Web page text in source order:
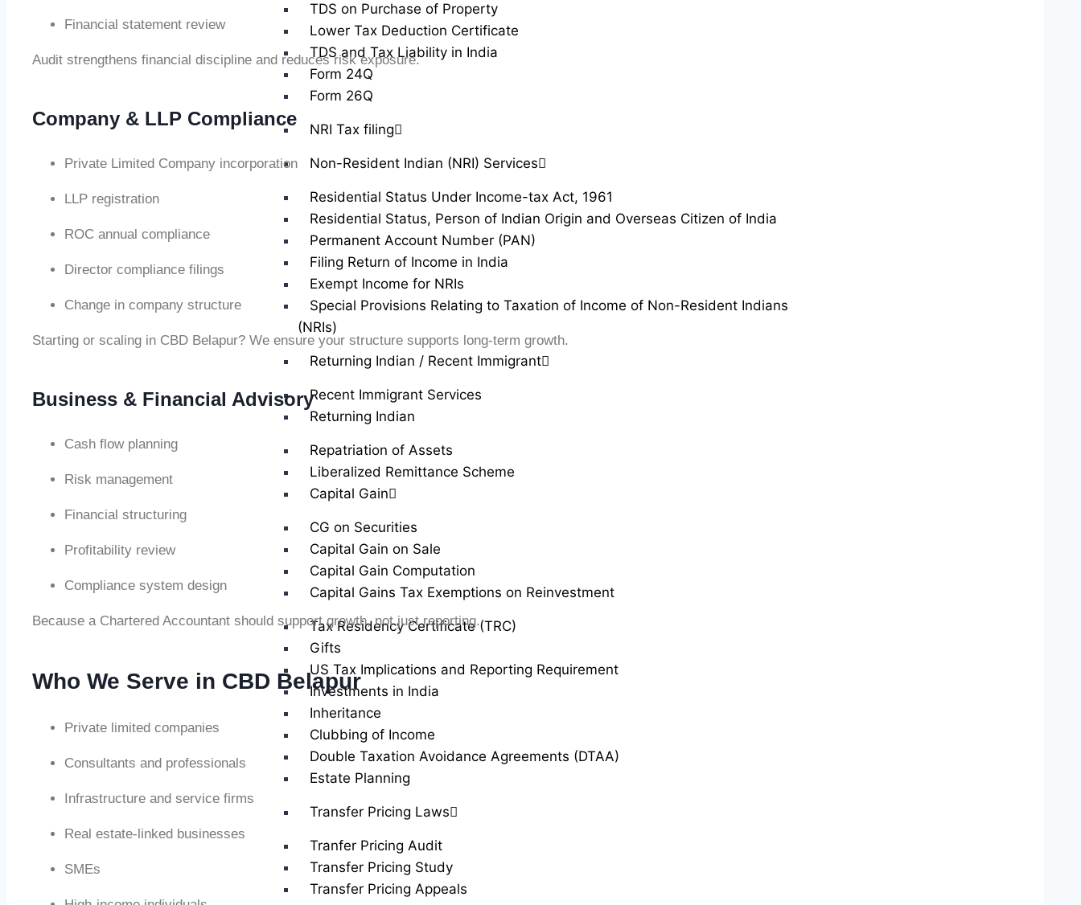
TDS on Purchase of Property
Lower Tax Deduction Certificate
TDS and Tax Liability in India
Form 24Q
Form 26Q
NRI Tax filing
Non-Resident Indian (NRI) Services
Residential Status Under Income-tax Act, 1961
Residential Status, Person of Indian Origin and Overseas Citizen of India
Permanent Account Number (PAN)
Filing Return of Income in India
Exempt Income for NRIs
Special Provisions Relating to Taxation of Income of Non-Resident Indians
(NRIs)
Returning Indian / Recent Immigrant
Recent Immigrant Services
Returning Indian
Repatriation of Assets
Liberalized Remittance Scheme
Capital Gain
CG on Securities
Capital Gain on Sale
Capital Gain Computation
Capital Gains Tax Exemptions on Reinvestment
Tax Residency Certificate (TRC)
Gifts
US Tax Implications and Reporting Requirement
Investments in India
Inheritance
Clubbing of Income
Double Taxation Avoidance Agreements (DTAA)
Estate Planning
Transfer Pricing Laws
Tranfer Pricing Audit
Transfer Pricing Study
Transfer Pricing Appeals
Financial statement review
Audit strengthens financial discipline and reduces risk exposure.
Company & LLP Compliance
Private Limited Company incorporation
LLP registration
ROC annual compliance
Director compliance filings
Change in company structure
Starting or scaling in CBD Belapur? We ensure your structure supports long-term growth.
Business & Financial Advisory
Cash flow planning
Risk management
Financial structuring
Profitability review
Compliance system design
Because a Chartered Accountant should support growth, not just reporting.
Who We Serve in CBD Belapur
Private limited companies
Consultants and professionals
Infrastructure and service firms
Real estate-linked businesses
SMEs